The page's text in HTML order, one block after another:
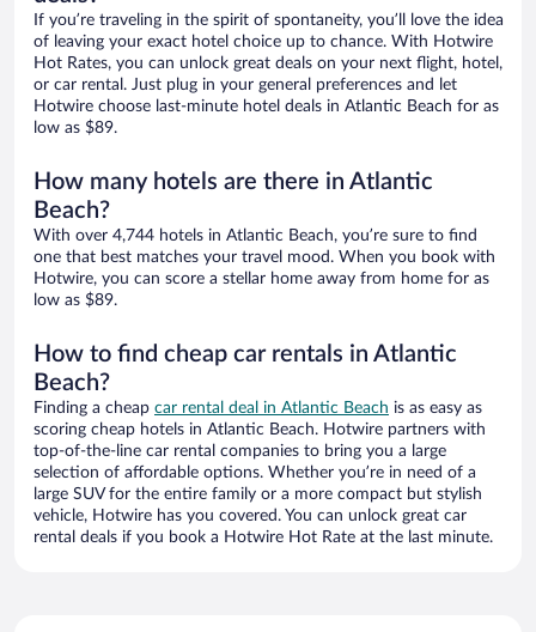
If you’re traveling in the spirit of spontaneity, you’ll love the idea
of leaving your exact hotel choice up to chance. With Hotwire
Hot Rates, you can unlock great deals on your next flight, hotel,
or car rental. Just plug in your general preferences and let
Hotwire choose last-minute hotel deals in Atlantic Beach for as
low as $89.
How many hotels are there in Atlantic
Beach?
With over 4,744 hotels in Atlantic Beach, you’re sure to find
one that best matches your travel mood. When you book with
Hotwire, you can score a stellar home away from home for as
low as $89.
How to find cheap car rentals in Atlantic
Beach?
Finding a cheap car rental deal in Atlantic Beach is as easy as
scoring cheap hotels in Atlantic Beach. Hotwire partners with
top-of-the-line car rental companies to bring you a large
selection of affordable options. Whether you’re in need of a
large SUV for the entire family or a more compact but stylish
vehicle, Hotwire has you covered. You can unlock great car
rental deals if you book a Hotwire Hot Rate at the last minute.